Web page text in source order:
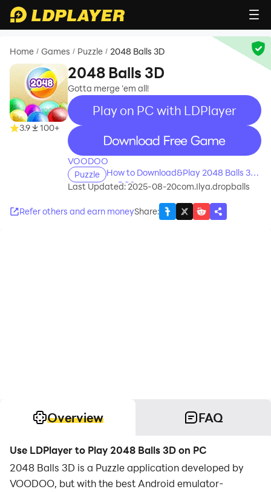
Home / Games / Puzzle / 2048 Balls 3D
3.9 100+
2048 Balls 3D
Gotta merge 'em all!
Play on PC with LDPlayer
recommend
VOODOO
Puzzle
How to Download&Play 2048 Balls 3D
on PC?
Last Updated: 2025-08-20com.Ilya.dropballs
Refer others and earn moneyShare:
Overview FAQ
Use LDPlayer to Play 2048 Balls 3D on PC
2048 Balls 3D is a Puzzle application developed by
VOODOO, but with the best Android emulator-